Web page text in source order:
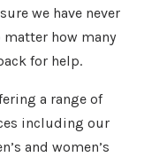
we have never
matter how many
for help.
a range of
including our
and women’s